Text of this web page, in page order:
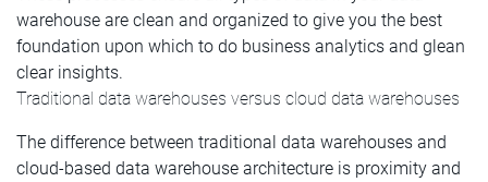
warehouse are clean and organized to give you the best
foundation upon which to do business analytics and glean
clear insights.
Traditional data warehouses versus cloud data warehouses
The difference between traditional data warehouses and
cloud-based data warehouse architecture is proximity and